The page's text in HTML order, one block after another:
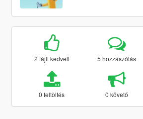
2 fájlt kedvelt 5 hozzászólás
0 feltöltés 0 követő